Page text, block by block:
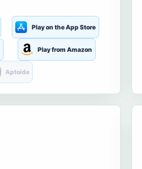
Play on the App Store
Play from Amazon
Aptoide